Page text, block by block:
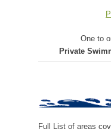
One to
Private
Full List of areas